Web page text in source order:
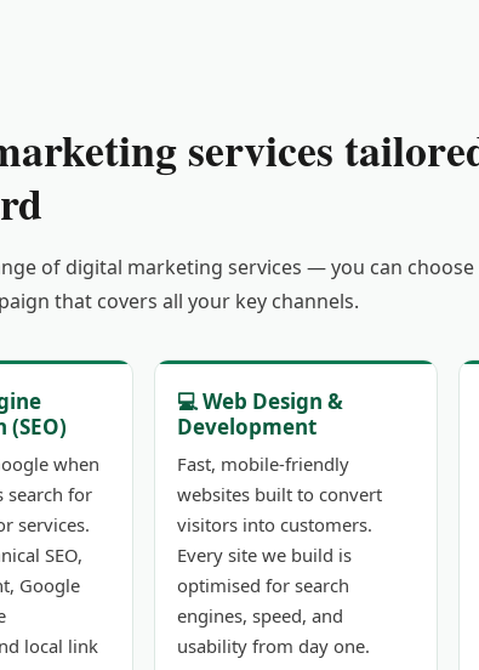
services
of digital marketing services — you can
that covers all your key channels.
when
search for
services.
SEO,
Google
local link
💻 Web Design &
Development
Fast, mobile-friendly
websites built to convert
visitors into customers.
Every site we build is
optimised for search
engines, speed, and
usability from day one.